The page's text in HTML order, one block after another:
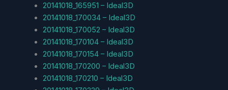
20141018_165951 – Ideal3D
20141018_170034 – Ideal3D
20141018_170052 – Ideal3D
20141018_170104 – Ideal3D
20141018_170154 – Ideal3D
20141018_170200 – Ideal3D
20141018_170210 – Ideal3D